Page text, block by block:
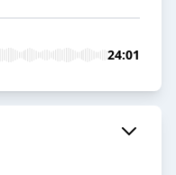
24:01